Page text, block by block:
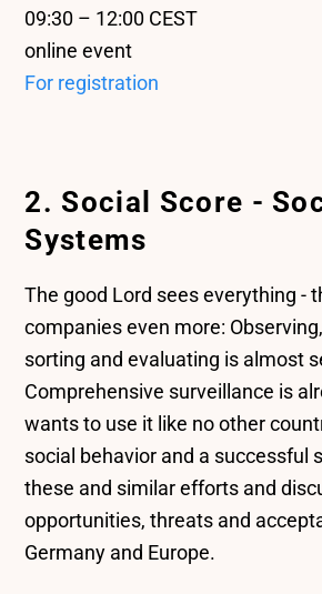
09:30 – 12:00 CEST
online event
For registration
2. Social Score -
Systems
The good Lord sees everything -
companies even more:
sorting and evaluating is almost
Comprehensive surveillance is
wants to use it like no other
social behavior and a successful
these and similar efforts and
opportunities, threats and
Germany and Europe.